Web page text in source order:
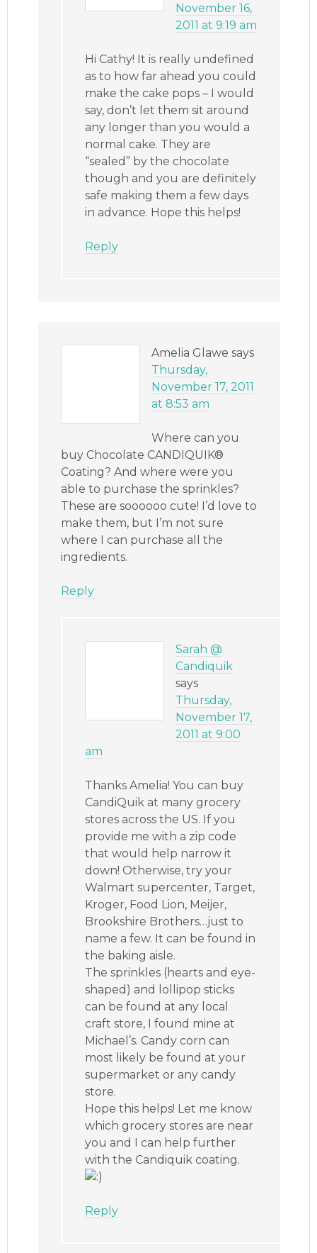
November 16,
2011 at 9:19 am
Hi Cathy! It is really undefined
as to how far ahead you could
make the cake pops – I would
say, don’t let them sit around
any longer than you would a
normal cake. They are
“sealed” by the chocolate
though and you are definitely
safe making them a few days
in advance. Hope this helps!
Reply
Amelia Glawe says
Thursday,
November 17, 2011
at 8:53 am
Where can you
buy Chocolate CANDIQUIK®
Coating? And where were you
able to purchase the sprinkles?
These are soooooo cute! I’d love to
make them, but I’m not sure
where I can purchase all the
ingredients.
Reply
Sarah @
Candiquik
says
Thursday,
November 17,
2011 at 9:00
am
Thanks Amelia! You can buy
CandiQuik at many grocery
stores across the US. If you
provide me with a zip code
that would help narrow it
down! Otherwise, try your
Walmart supercenter, Target,
Kroger, Food Lion, Meijer,
Brookshire Brothers…just to
name a few. It can be found in
the baking aisle.
The sprinkles (hearts and eye-
shaped) and lollipop sticks
can be found at any local
craft store, I found mine at
Michael’s. Candy corn can
most likely be found at your
supermarket or any candy
store.
Hope this helps! Let me know
which grocery stores are near
you and I can help further
with the Candiquik coating.
Reply